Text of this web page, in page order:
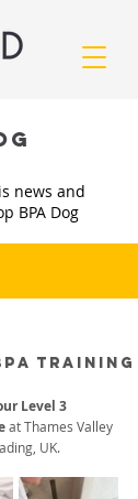
news and
BPA Dog
TRAINING
Level 3
at Thames Valley
UK.